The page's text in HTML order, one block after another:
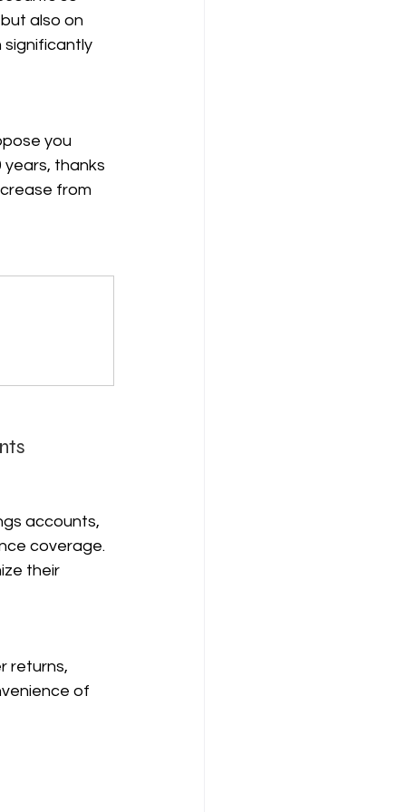
also on
significantly
you
years, thanks
from
accounts,
coverage.
their
returns,
of